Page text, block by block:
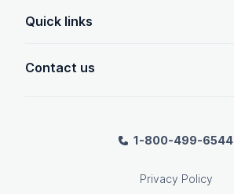
Quick links
Contact us
1-800-499-6544
Privacy Policy